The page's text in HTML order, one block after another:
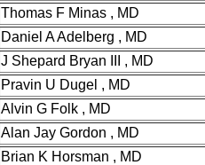
Thomas F Minas , MD
Daniel A Adelberg , MD
J Shepard Bryan III , MD
Pravin U Dugel , MD
Alvin G Folk , MD
Alan Jay Gordon , MD
Brian K Horsman , MD